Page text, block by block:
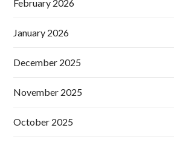
February 2026
January 2026
December 2025
November 2025
October 2025